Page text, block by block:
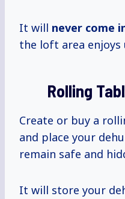
It will never come
the loft area
Rolling
Create or buy a
and place your
remain safe and
It will store your